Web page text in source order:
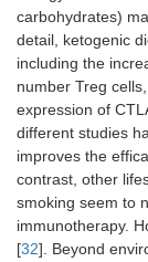
carbohydrates)
detail, ketogenic
including the
number Treg
expression of
different studies
improves the
contrast, other
smoking seem to
immunotherapy.
[32]. Beyond